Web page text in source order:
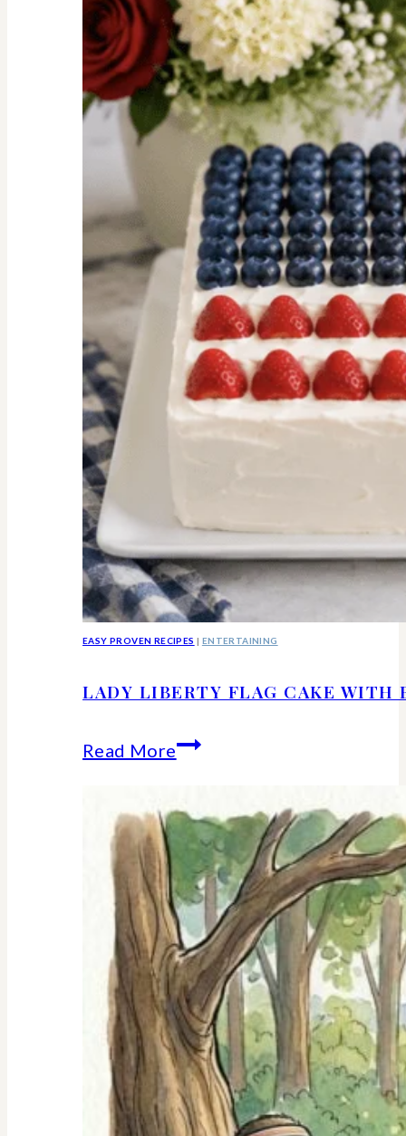
Game
:
American
History
Facts
We
Should
All
Know
EASY PROVEN RECIPES | ENTERTAINING
LADY LIBERTY FLAG CAKE WITH
Read MoreLady
Flag
Cake
With
Berries